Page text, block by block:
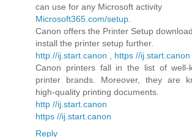
can use for any Microsoft activity
Microsoft365.com/setup
Canon offers the Printer Setup
install the printer setup further.
http //ij.start.canon
https //ij.start.canon
Canon printers fall in the list of well-
printer brands. Moreover, they are
high-quality printing documents.
http //ij.start.canon
https //ij.start.canon
Reply